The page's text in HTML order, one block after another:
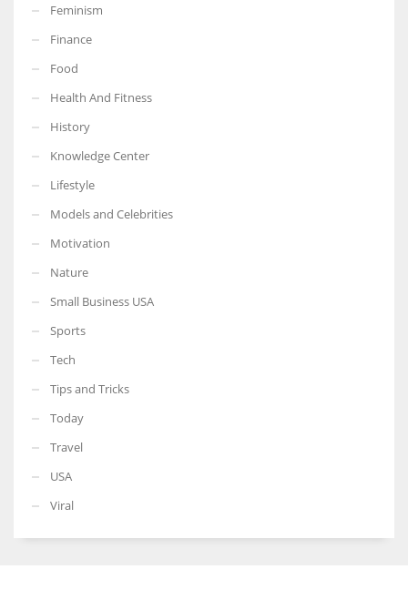
Feminism
Finance
Food
Health And Fitness
History
Knowledge Center
Lifestyle
Models and Celebrities
Motivation
Nature
Small Business USA
Sports
Tech
Tips and Tricks
Today
Travel
USA
Viral